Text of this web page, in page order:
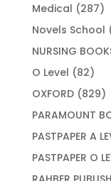
Medical 287287
Novels School
NURSING
O Level 8282
OXFORD 829
PARAMOUNT
PASTPAPER A
PASTPAPER O